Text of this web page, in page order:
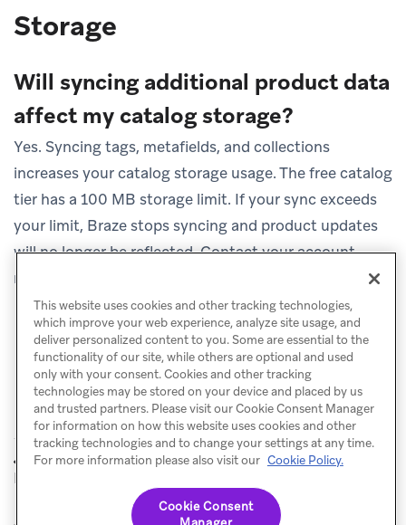
Storage
Will syncing additional product data
affect my catalog storage?
Yes. Syncing tags, metafields, and collections
increases your catalog storage usage. The free catalog
tier has a 100 MB storage limit. If your sync exceeds
your limit, Braze stops syncing and product updates
will no longer be reflected. Contact your account
manager to upgrade your tier if needed.
PREVIOUSShopify
Product Sync
NEXT
Connecting
This website uses cookies and other tracking technologies,
which improve your web experience, analyze site usage, and
deliver personalized content to you. Some are essential to the
functionality of our site, while others are optional and used
only with your consent. Cookies and other tracking
technologies may be stored on your device and placed by us
and trusted partners. Please visit our Cookie Consent Manager
for information on how this website uses cookies and other
tracking technologies and to change your settings at any time.
For more information please also visit our Cookie Policy.
Cookie Consent